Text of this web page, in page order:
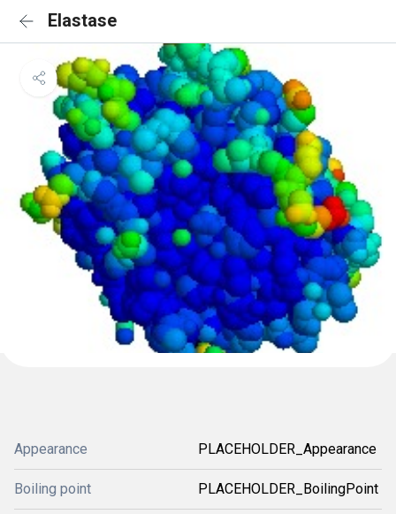
Elastase
Appearance PLACEHOLDER_Appearance
Boiling point PLACEHOLDER_BoilingPoint